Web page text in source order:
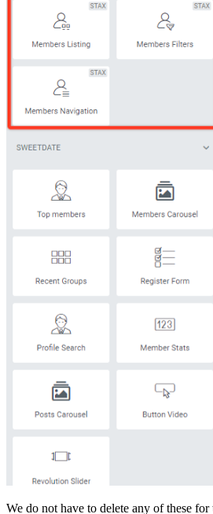
We do not have to delete any of these